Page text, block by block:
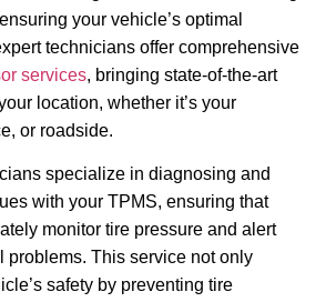
your vehicle’s optimal
technicians offer comprehensive
services, bringing state-of-the-art
location, whether it’s your
or roadside.
specialize in diagnosing and
with your TPMS, ensuring that
monitor tire pressure and alert
problems. This service not only
safety by preventing tire